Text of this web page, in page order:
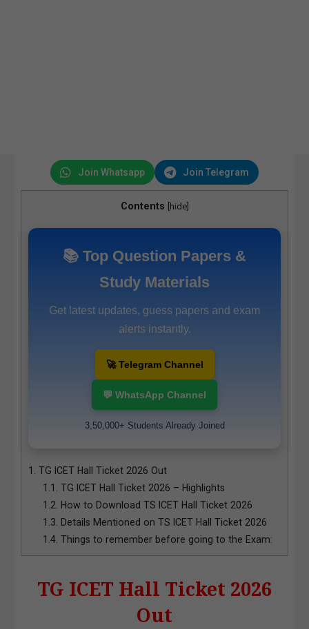
Join Whatsapp Join Telegram
Contents hide]
📚 Top Question Papers &
Study Materials
Get latest updates, guess papers and exam
alerts instantly.
🚀 Telegram Channel
💬 WhatsApp Channel
3,50,000+ Students Already Joined
1.
TG ICET Hall Ticket 2026 Out
1.1.
TG ICET Hall Ticket 2026 – Highlights
1.2.
How to Download TS ICET Hall Ticket 2026
1.3.
Details Mentioned on TS ICET Hall Ticket 2026
1.4. Things to remember before going to the Exam:
TG ICET Hall Ticket 2026
Out